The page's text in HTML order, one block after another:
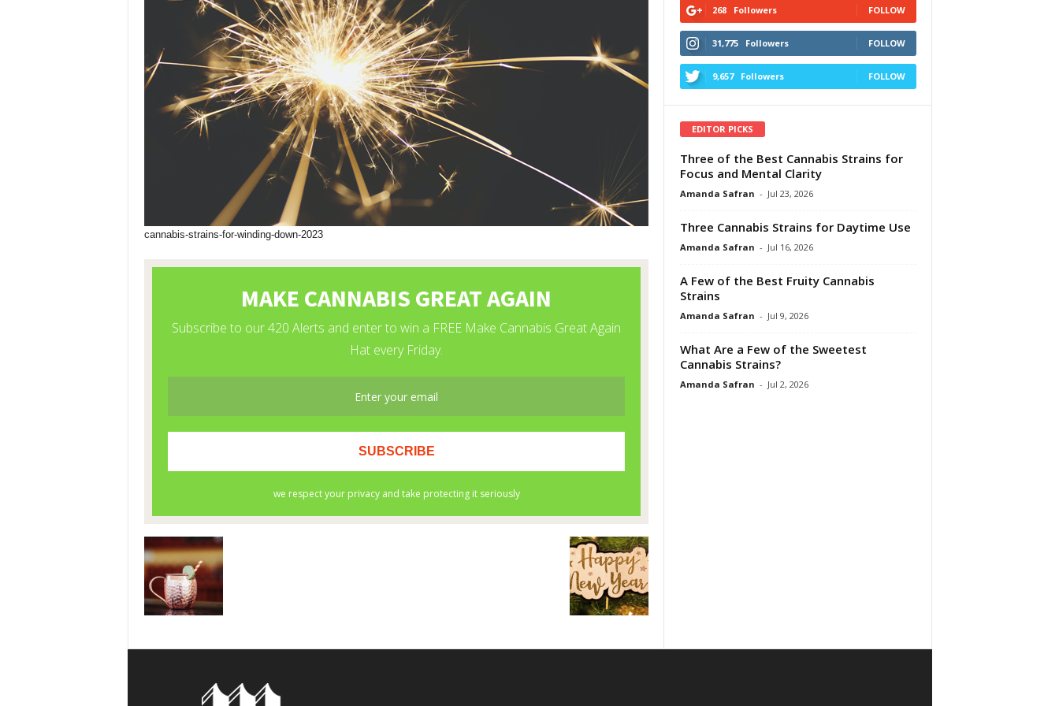
cannabis-strains-for-winding-down-2023
268 Followers FOLLOW
31,775 Followers FOLLOW
9,657 Followers FOLLOW
EDITOR PICKS
Three of the Best Cannabis Strains for
Focus and Mental Clarity
Amanda Safran - Jul 23, 2026
Three Cannabis Strains for Daytime Use
Amanda Safran - Jul 16, 2026
A Few of the Best Fruity Cannabis
Strains
Amanda Safran - Jul 9, 2026
What Are a Few of the Sweetest
Cannabis Strains?
Amanda Safran - Jul 2, 2026